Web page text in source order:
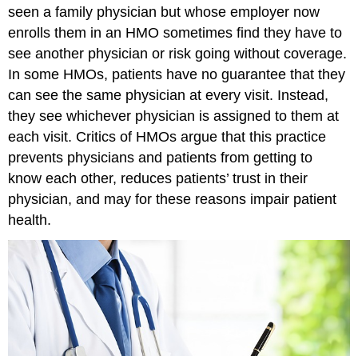
seen a family physician but whose employer now
enrolls them in an HMO sometimes find they have to
see another physician or risk going without coverage.
In some HMOs, patients have no guarantee that they
can see the same physician at every visit. Instead,
they see whichever physician is assigned to them at
each visit. Critics of HMOs argue that this practice
prevents physicians and patients from getting to
know each other, reduces patients’ trust in their
physician, and may for these reasons impair patient
health.